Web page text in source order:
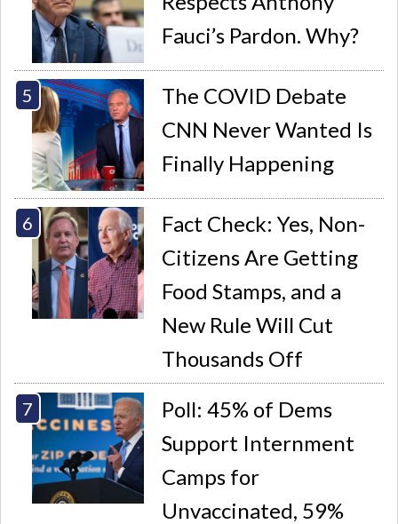
Fauci’s Pardon. Why?
The COVID Debate
CNN Never Wanted Is
Finally Happening
Fact Check: Yes, Non-
Citizens Are Getting
Food Stamps, and a
New Rule Will Cut
Thousands Off
Poll: 45% of Dems
Support Internment
Camps for
Unvaccinated, 59%